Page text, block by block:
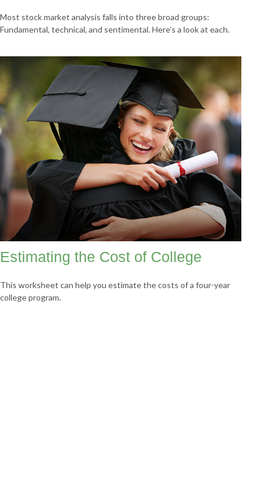
Most stock market analysis falls into three broad groups:
Fundamental, technical, and sentimental. Here’s a look at each.
Estimating the Cost of College
This worksheet can help you estimate the costs of a four-year
college program.